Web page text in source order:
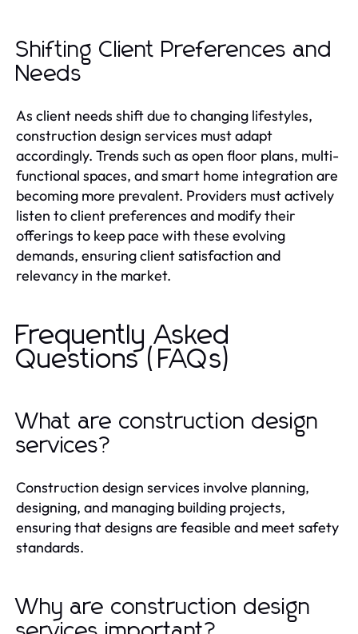
Shifting Client Preferences and
Needs
As client needs shift due to changing lifestyles,
construction design services must adapt
accordingly. Trends such as open floor plans, multi-
functional spaces, and smart home integration are
becoming more prevalent. Providers must actively
listen to client preferences and modify their
offerings to keep pace with these evolving
demands, ensuring client satisfaction and
relevancy in the market.
Frequently Asked
Questions (FAQs)
What are construction design
services?
Construction design services involve planning,
designing, and managing building projects,
ensuring that designs are feasible and meet safety
standards.
Why are construction design